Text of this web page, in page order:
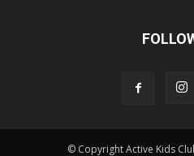
© Copyright Active Kids